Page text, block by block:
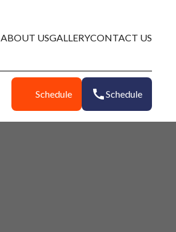
ABOUT USGALLERYCONTACT US
Schedule Schedule